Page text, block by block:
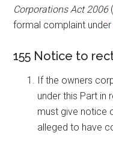
Corporations Act 2006
formal complaint under
155 Notice to
If the owners
under this Part in
must give notice
alleged to have